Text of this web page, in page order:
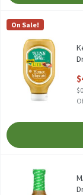
Ken's Steak
Ken's Steak
Ken's Steak House
On Sale!
MAPLE GROVE
MAPLE GROVE
Maple Grove Farms